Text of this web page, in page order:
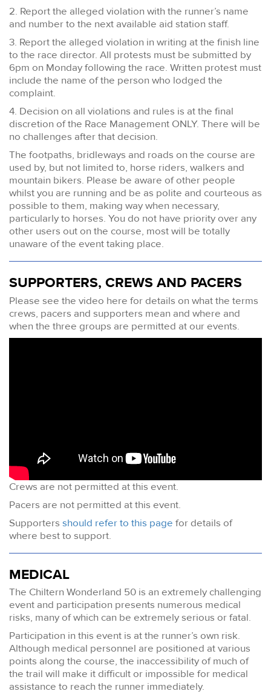
2. Report the alleged violation with the runner’s name
and number to the next available aid station staff.
3. Report the alleged violation in writing at the finish line
to the race director. All protests must be submitted by
6pm on Monday following the race. Written protest must
include the name of the person who lodged the
complaint.
4. Decision on all violations and rules is at the final
discretion of the Race Management ONLY. There will be
no challenges after that decision.
The footpaths, bridleways and roads on the course are
used by, but not limited to, horse riders, walkers and
mountain bikers. Please be aware of other people
whilst you are running and be as polite and courteous as
possible to them, making way when necessary,
particularly to horses. You do not have priority over any
other users out on the course, most will be totally
unaware of the event taking place.
SUPPORTERS, CREWS AND PACERS
Please see the video here for details on what the terms
crews, pacers and supporters mean and where and
when the three groups are permitted at our events.
Crews are not permitted at this event.
Pacers are not permitted at this event.
Supporters should refer to this page for details of
where best to support.
MEDICAL
The Chiltern Wonderland 50 is an extremely challenging
event and participation presents numerous medical
risks, many of which can be extremely serious or fatal.
Participation in this event is at the runner’s own risk.
Although medical personnel are positioned at various
points along the course, the inaccessibility of much of
the trail will make it difficult or impossible for medical
assistance to reach the runner immediately.